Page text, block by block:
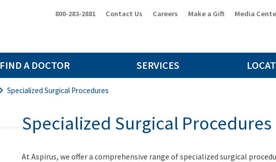
800-283-2881 Contact Us Careers Make a Gift Media
FIND A DOCTOR SERVICES
Specialized Surgical Procedures
Specialized Surgical Procedures
At Aspirus, we offer a comprehensive range of specialized surgical